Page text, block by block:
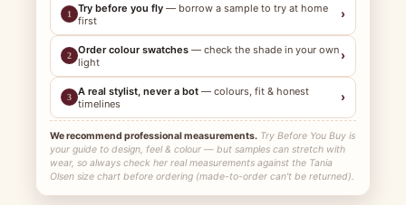
1 Try before you fly — borrow a sample to try at home
first
›
2 Order colour swatches — check the shade in your own
light
›
3 A real stylist, never a bot — colours, fit & honest
timelines
›
We recommend professional measurements. Try Before You Buy is
your guide to design, feel & colour — but samples can stretch with
wear, so always check her real measurements against the Tania
Olsen size chart before ordering (made-to-order can't be returned).